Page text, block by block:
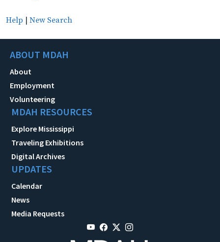
Help | New Search
ABOUT MDAH
About
Employment
Volunteering
MDAH RESOURCES
Explore Mississippi
Traveling Exhibitions
Digital Archives
UPDATES
Calendar
News
Media Requests